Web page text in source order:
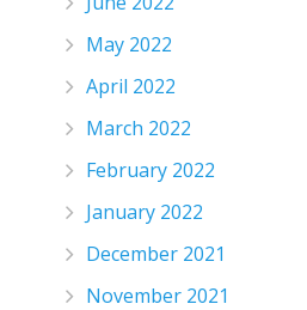
May 2022
April 2022
March 2022
February 2022
January 2022
December 2021
November 2021